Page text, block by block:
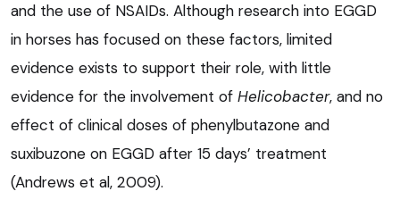
and the use of NSAIDs. Although research into EGGD
in horses has focused on these factors, limited
evidence exists to support their role, with little
evidence for the involvement of Helicobacter, and no
effect of clinical doses of phenylbutazone and
suxibuzone on EGGD after 15 days’ treatment
(Andrews et al, 2009).